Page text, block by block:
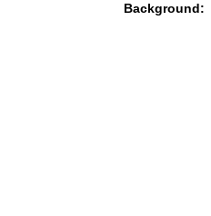
Background: